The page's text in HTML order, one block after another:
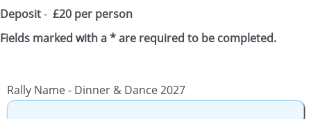
Deposit- £20 per person
Fields marked with a * are required to be completed.
Rally Name - Dinner & Dance 2027